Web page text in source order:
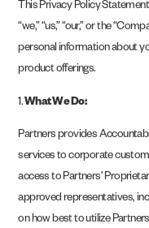
This Privacy Policy Statement
“we,” “us,” “our,” or the
personal information about
product offerings.
1.What We Do:
Partners provides
services to corporate
access to Partners’
approved representatives,
on how best to utilize